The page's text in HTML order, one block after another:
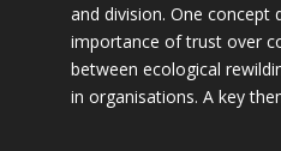
and division. One concept
importance of trust over
between ecological
in organisations. A key